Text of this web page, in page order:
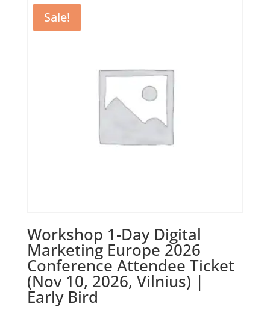
1205,00 €.
Sale!
Workshop 1-Day Digital
Marketing Europe 2026
Conference Attendee Ticket
(Nov 10, 2026, Vilnius) |
Early Bird